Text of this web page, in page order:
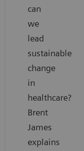
can
we
lead
sustainable
change
in
healthcare?
Brent
James
explains